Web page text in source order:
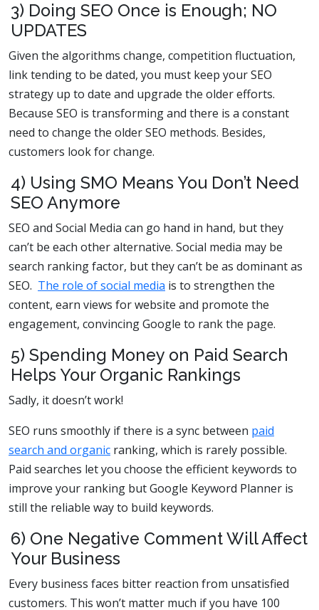
3) Doing SEO Once is Enough; NO
UPDATES
Given the algorithms change, competition fluctuation,
link tending to be dated, you must keep your SEO
strategy up to date and upgrade the older efforts.
Because SEO is transforming and there is a constant
need to change the older SEO methods. Besides,
customers look for change.
4) Using SMO Means You Don’t Need
SEO Anymore
SEO and Social Media can go hand in hand, but they
can’t be each other alternative. Social media may be
search ranking factor, but they can’t be as dominant as
SEO. The role of social media is to strengthen the
content, earn views for website and promote the
engagement, convincing Google to rank the page.
5) Spending Money on Paid Search
Helps Your Organic Rankings
Sadly, it doesn’t work!
SEO runs smoothly if there is a sync between paid
search and organic ranking, which is rarely possible.
Paid searches let you choose the efficient keywords to
improve your ranking but Google Keyword Planner is
still the reliable way to build keywords.
6) One Negative Comment Will Affect
Your Business
Every business faces bitter reaction from unsatisfied
customers. This won’t matter much if you have 100